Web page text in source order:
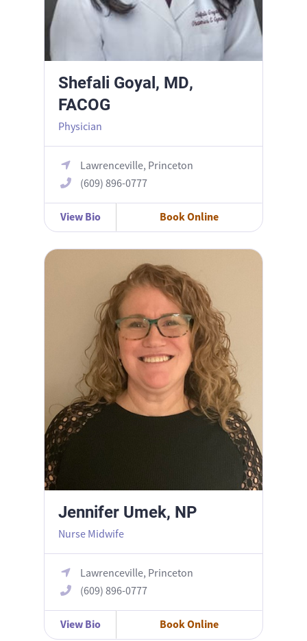
Shefali Goyal, MD,
FACOG
Physician
Lawrenceville, Princeton
(609) 896-0777
View Bio Book Online
Jennifer Umek, NP
Jennifer Umek, NP
Nurse Midwife
Lawrenceville, Princeton
(609) 896-0777
View Bio Book Online